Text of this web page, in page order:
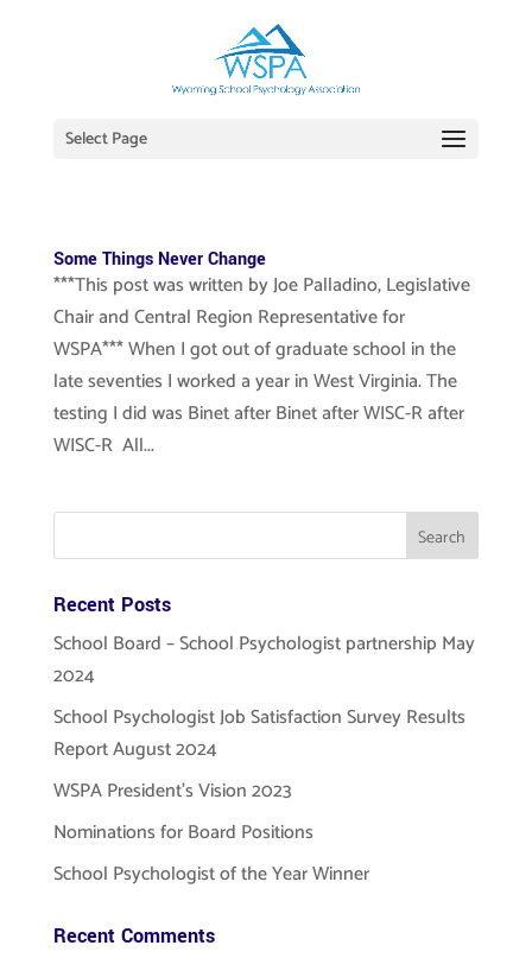
Select Page
Some Things Never Change
***This post was written by Joe Palladino, Legislative
Chair and Central Region Representative for
WSPA*** When I got out of graduate school in the
late seventies I worked a year in West Virginia. The
testing I did was Binet after Binet after WISC-R after
WISC-R All...
Recent Posts
School Board – School Psychologist partnership May
2024
School Psychologist Job Satisfaction Survey Results
Report August 2024
WSPA President’s Vision 2023
Nominations for Board Positions
School Psychologist of the Year Winner
Recent Comments